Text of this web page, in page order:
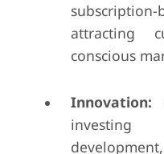
attracting
conscious
Innovation: